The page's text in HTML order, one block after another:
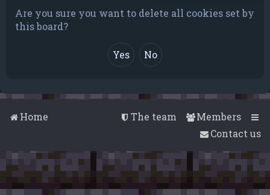
Are you sure you want to delete all cookies set by
this board?
Home Members
The team
Contact us